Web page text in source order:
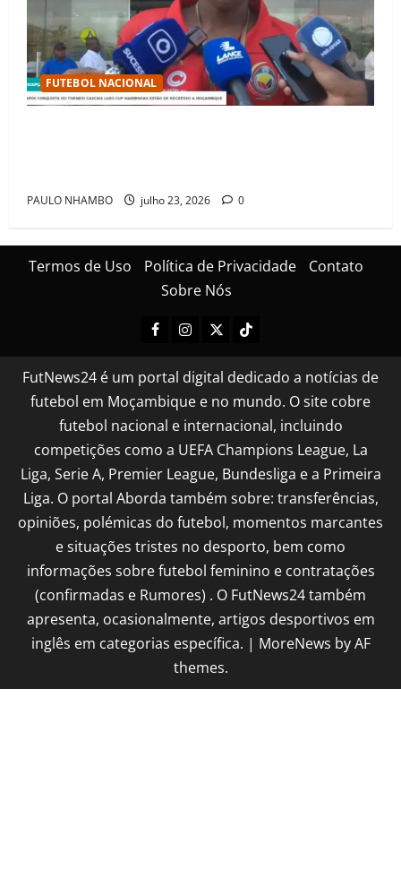
FUTEBOL NACIONAL
PAULO NHAMBO julho 23, 2026 0
Termos de Uso Política de Privacidade
Contato
Sobre Nós
FutNews24 é um portal digital dedicado a notícias de
futebol em Moçambique e no mundo. O site cobre
futebol nacional e internacional, incluindo
competições como a UEFA Champions League, La
Liga, Serie A, Premier League, Bundesliga e a Primeira
Liga. O portal Aborda também sobre: transferências,
opiniões, polémicas do futebol, momentos marcantes
e situações tristes no desporto, bem como
informações sobre futebol feminino e contratações
(confirmadas e Rumores) . O FutNews24 também
apresenta, ocasionalmente, artigos desportivos em
inglês em categorias específica. | MoreNews by AF
themes.